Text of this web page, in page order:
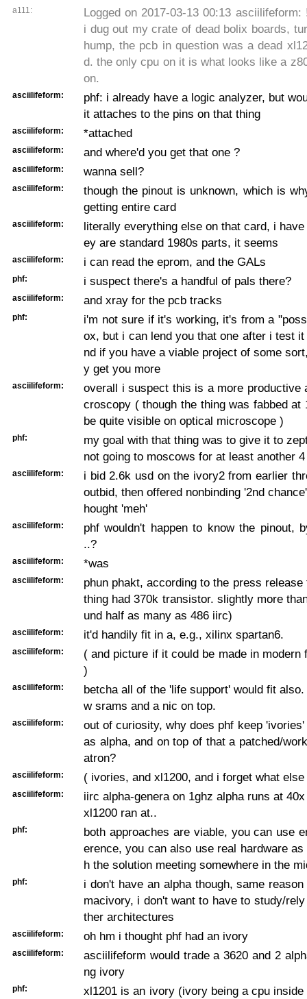
a111:
Logged on 2017-03-13 00:13
i dug out my crate of dead bolix boards,
hump, the pcb in question was a dead
d. the only cpu on it is what looks like a
on.
asciilifeform:
phf: i already have a logic analyzer, but
it attaches to the pins on that thing
asciilifeform: *attached
asciilifeform: and where'd you get that one ?
asciilifeform: wanna sell?
asciilifeform:
though the pinout is unknown, which is
getting entire card
asciilifeform:
literally everything else on that card, i
ey are standard 1980s parts, it seems
asciilifeform: i can read the eprom, and the GALs
phf: i suspect there's a handful of pals there?
asciilifeform: and xray for the pcb tracks
phf:
i'm not sure if it's working, it's from a
ox, but i can lend you that one after i test
nd if you have a viable project of some
y get you more
asciilifeform:
overall i suspect this is a more productive
croscopy ( though the thing was fabbed at
be quite visible on optical microscope )
phf:
my goal with that thing was to give it to
not going to moscows for at least another
asciilifeform:
i bid 2.6k usd on the ivory2 from earlier
outbid, then offered nonbinding '2nd
hought 'meh'
asciilifeform:
phf wouldn't happen to know the pinout,
..?
asciilifeform: *was
asciilifeform:
phun phakt, according to the press
thing had 370k transistor. slightly more
und half as many as 486 iirc)
asciilifeform: it'd handily fit in a, e.g., xilinx spartan6.
asciilifeform:
( and picture if it could be made in modern
)
asciilifeform:
betcha all of the 'life support' would fit
w srams and a nic on top.
asciilifeform:
out of curiosity, why does phf keep
as alpha, and on top of that a patched/
atron?
asciilifeform: ( ivories, and xl1200, and i forget what else
asciilifeform:
iirc alpha-genera on 1ghz alpha runs at
xl1200 ran at..
phf:
both approaches are viable, you can use
erence, you can also use real hardware
h the solution meeting somewhere in the
phf:
i don't have an alpha though, same
macivory, i don't want to have to study/
ther architectures
asciilifeform: oh hm i thought phf had an ivory
asciilifeform:
asciilifeform would trade a 3620 and 2
ng ivory
phf:
xl1201 is an ivory (ivory being a cpu